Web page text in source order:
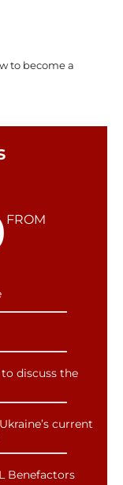
to become a
FROM
discuss the
current
Benefactors